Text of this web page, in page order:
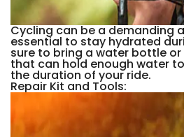
Cycling can be a demanding
essential to stay hydrated
sure to bring a water bottle
that can hold enough water
the duration of your ride.
Repair Kit and Tools: